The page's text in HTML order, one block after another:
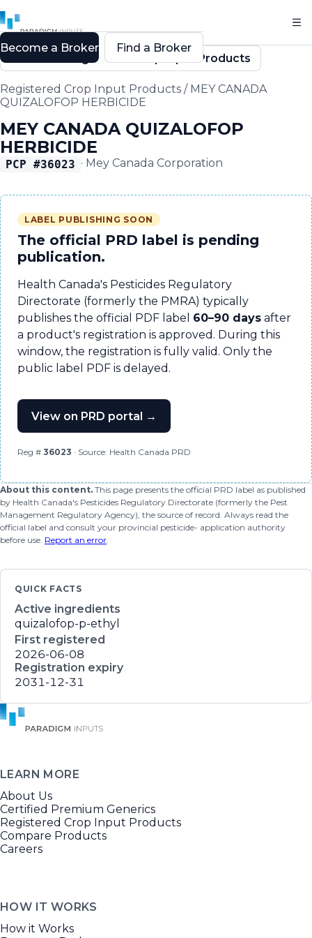
Back to Registered Crop Input Products
Registered Crop Input Products / MEY CANADA
QUIZALOFOP HERBICIDE
MEY CANADA QUIZALOFOP
HERBICIDE
PCP #36023 · Mey Canada Corporation
LABEL PUBLISHING SOON
The official PRD label is pending
publication.
Health Canada's Pesticides Regulatory
Directorate (formerly the PMRA) typically
publishes the official PDF label 60–90 days after
a product's registration is approved. During this
window, the registration is fully valid. Only the
public label PDF is delayed.
View on PRD portal →
Reg # 36023 · Source: Health Canada PRD
About this content. This page presents the official PRD label as published
by Health Canada's Pesticides Regulatory Directorate (formerly the Pest
Management Regulatory Agency), the source of record. Always read the
official label and consult your provincial pesticide- application authority
before use. Report an error.
QUICK FACTS
Active ingredients
quizalofop-p-ethyl
First registered
2026-06-08
Registration expiry
2031-12-31
LEARN MORE
About Us
Certified Premium Generics
Registered Crop Input Products
Compare Products
Careers
HOW IT WORKS
How it Works
Become a Broker Find a Broker